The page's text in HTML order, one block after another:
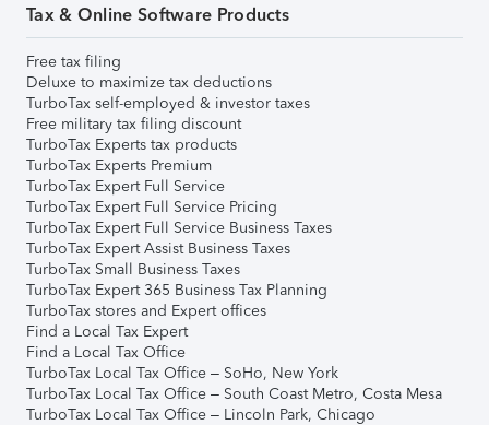
Tax & Online Software Products
Free tax filing
Deluxe to maximize tax deductions
TurboTax self-employed & investor taxes
Free military tax filing discount
TurboTax Experts tax products
TurboTax Experts Premium
TurboTax Expert Full Service
TurboTax Expert Full Service Pricing
TurboTax Expert Full Service Business Taxes
TurboTax Expert Assist Business Taxes
TurboTax Small Business Taxes
TurboTax Expert 365 Business Tax Planning
TurboTax stores and Expert offices
Find a Local Tax Expert
Find a Local Tax Office
TurboTax Local Tax Office – SoHo, New York
TurboTax Local Tax Office – South Coast Metro, Costa Mesa
TurboTax Local Tax Office – Lincoln Park, Chicago